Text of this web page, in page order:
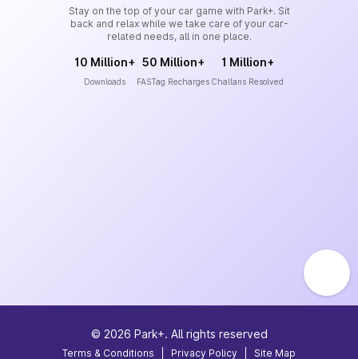
Stay on the top of your car game with Park+. Sit
back and relax while we take care of your car-
related needs, all in one place.
10 Million+
Downloads
50 Million+
FASTag Recharges
1 Million+
Challans Resolved
© 2026 Park+. All rights reserved
Terms & Conditions Privacy Policy Site Map